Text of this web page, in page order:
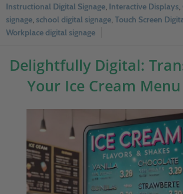
Instructional Digital Signage, Interactive Displays,
signage, school digital signage, Touch Screen
Workplace digital signage
Delightfully Digital:
Your Ice Cream